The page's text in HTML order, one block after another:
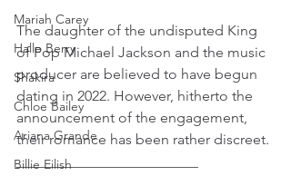
Mariah Carey
Halle Berry
Shakira
Chloe Bailey
Ariana Grande
Billie Eilish
The daughter of the undisputed King
of Pop Michael Jackson and the music
producer are believed to have begun
dating in 2022. However, hitherto the
announcement of the engagement,
their romance has been rather discreet.
_________________________